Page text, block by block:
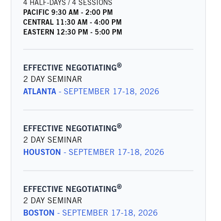
4 HALF-DAYS / 4 SESSIONS
PACIFIC 9:30 AM - 2:00 PM
CENTRAL 11:30 AM - 4:00 PM
EASTERN 12:30 PM - 5:00 PM
EFFECTIVE NEGOTIATING®
2 DAY SEMINAR
ATLANTA- SEPTEMBER 17-18, 2026
EFFECTIVE NEGOTIATING®
2 DAY SEMINAR
HOUSTON - SEPTEMBER 17-18, 2026
EFFECTIVE NEGOTIATING®
2 DAY SEMINAR
BOSTON - SEPTEMBER 17-18, 2026